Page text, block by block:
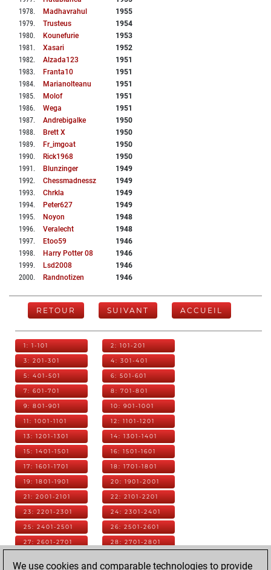
1978. Madhavrahul
1955
1979. Trusteus
1954
1980. Kounefurie
1953
1981 . Xasari
1952
1982. Alzada123
1951
1983. Franta10
1951
1984. Marianolteanu
1951
1985. Molof
1951
1986. Wega
1951
1987. Andrebigalke
1950
1988. Brett X
1950
1989. Fr_imgoat
1950
1990. Rick1968
1950
1991 . Blunzinger
1949
1992. Chessmadnessz
1949
1993. Chrkla
1949
1994. Peter627
1949
1995. Noyon
1948
1996. Veralecht
1948
1997. Etoo59
1946
1998. Harry Potter 08
1946
1999. Lsd2008
1946
2000. Randnotizen 1946
RETOUR SUIVANT ACCUEIL
1: 1-101 2: 101-201
3: 201-301 4: 301-401
5: 401-501 6: 501-601
7: 601-701 8: 701-801
9: 801-901 10: 901-1001
11: 1001-1101 12: 1101-1201
13: 1201-1301 14: 1301-1401
15: 1401-1501 16: 1501-1601
17: 1601-1701 18: 1701-1801
19: 1801-1901 20: 1901-2001
21: 2001-2101 22: 2101-2201
23: 2201-2301 24: 2301-2401
25: 2401-2501 26: 2501-2601
27: 2601-2701 28: 2701-2801
We use cookies and comparable technologies to provide